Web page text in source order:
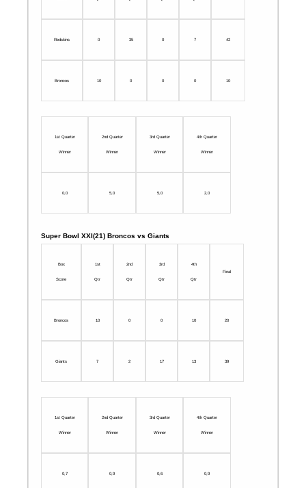
Redskins 0 35 0 7 42
Broncos 10 0 0 0 10
1st Quarter
Winner
2nd Quarter
Winner
3rd Quarter
Winner
4th Quarter
Winner
0,0 5,0 5,0 2,0
Super Bowl XXI(21) Broncos vs Giants
Box
Score
1st
Qtr
2nd
Qtr
3rd
Qtr
4th
Qtr
Final
Broncos 10 0 0 10 20
Giants 7 2 17 13 39
1st Quarter
Winner
2nd Quarter
Winner
3rd Quarter
Winner
4th Quarter
Winner
0,7 0,9 0,6 0,9